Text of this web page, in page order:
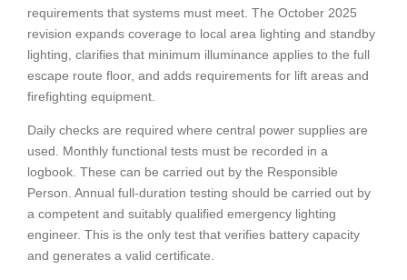
requirements that systems must meet. The October 2025
revision expands coverage to local area lighting and standby
lighting, clarifies that minimum illuminance applies to the full
escape route floor, and adds requirements for lift areas and
firefighting equipment.
Daily checks are required where central power supplies are
used. Monthly functional tests must be recorded in a
logbook. These can be carried out by the Responsible
Person. Annual full-duration testing should be carried out by
a competent and suitably qualified emergency lighting
engineer. This is the only test that verifies battery capacity
and generates a valid certificate.